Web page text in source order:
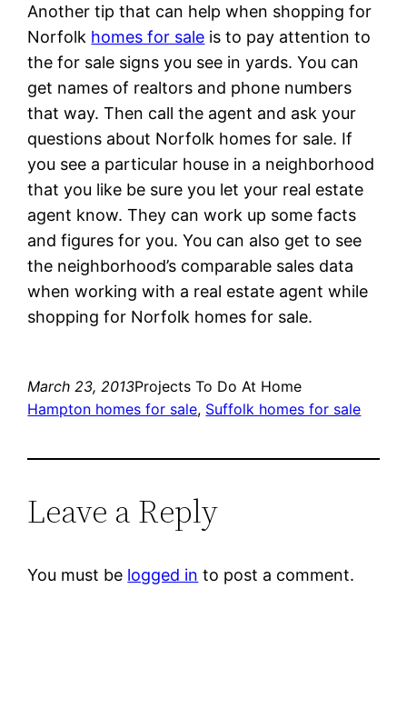
Another tip that can help when shopping for
Norfolk homes for sale is to pay attention to
the for sale signs you see in yards. You can
get names of realtors and phone numbers
that way. Then call the agent and ask your
questions about Norfolk homes for sale. If
you see a particular house in a neighborhood
that you like be sure you let your real estate
agent know. They can work up some facts
and figures for you. You can also get to see
the neighborhood’s comparable sales data
when working with a real estate agent while
shopping for Norfolk homes for sale.
March 23, 2013Projects To Do At Home
Hampton homes for sale, Suffolk homes for sale
Leave a Reply
You must be logged in to post a comment.